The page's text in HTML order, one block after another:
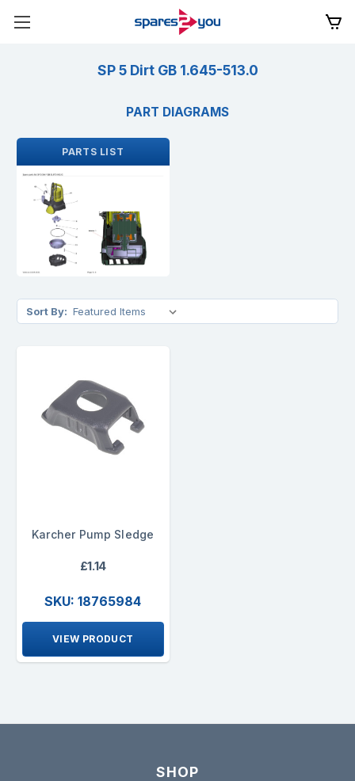
SP 5 Dirt GB 1.645-513.0
PART DIAGRAMS
PARTS LIST
Sort By:
Karcher Pump Sledge
£1.14
SKU: 18765984
VIEW PRODUCT
SHOP